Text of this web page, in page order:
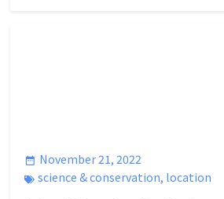
November 21, 2022
science & conservation, location